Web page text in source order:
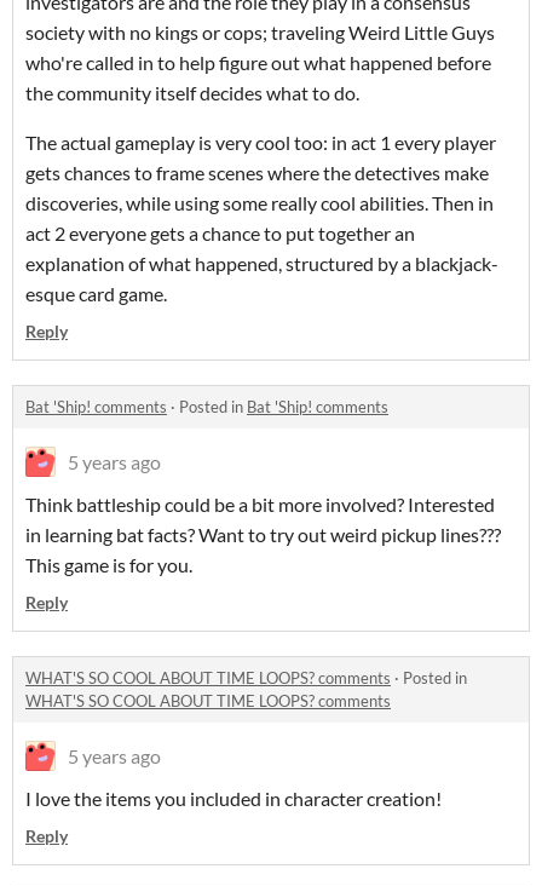
society with no kings or cops; traveling Weird Little Guys
who're called in to help figure out what happened before
the community itself decides what to do.
The actual gameplay is very cool too: in act 1 every player
gets chances to frame scenes where the detectives make
discoveries, while using some really cool abilities. Then in
act 2 everyone gets a chance to put together an
explanation of what happened, structured by a blackjack-
esque card game.
Reply
Bat 'Ship! comments · Posted in Bat 'Ship! comments
5 years ago
Think battleship could be a bit more involved? Interested
in learning bat facts? Want to try out weird pickup lines???
This game is for you.
Reply
WHAT'S SO COOL ABOUT TIME LOOPS? comments · Posted in
WHAT'S SO COOL ABOUT TIME LOOPS? comments
5 years ago
I love the items you included in character creation!
Reply